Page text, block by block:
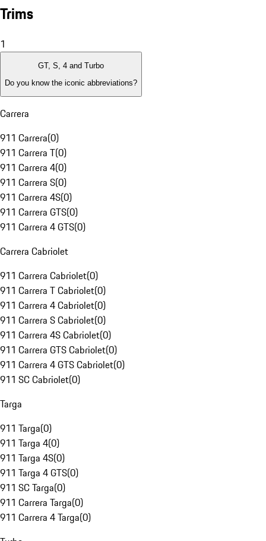
Trims
1
GT, S, 4 and Turbo
Do you know the iconic abbreviations?
Carrera
911 Carrera(0)
911 Carrera T(0)
911 Carrera 4(0)
911 Carrera S(0)
911 Carrera 4S(0)
911 Carrera GTS(0)
911 Carrera 4 GTS(0)
Carrera Cabriolet
911 Carrera Cabriolet(0)
911 Carrera T Cabriolet(0)
911 Carrera 4 Cabriolet(0)
911 Carrera S Cabriolet(0)
911 Carrera 4S Cabriolet(0)
911 Carrera GTS Cabriolet(0)
911 Carrera 4 GTS Cabriolet(0)
911 SC Cabriolet(0)
Targa
911 Targa(0)
911 Targa 4(0)
911 Targa 4S(0)
911 Targa 4 GTS(0)
911 SC Targa(0)
911 Carrera Targa(0)
911 Carrera 4 Targa(0)